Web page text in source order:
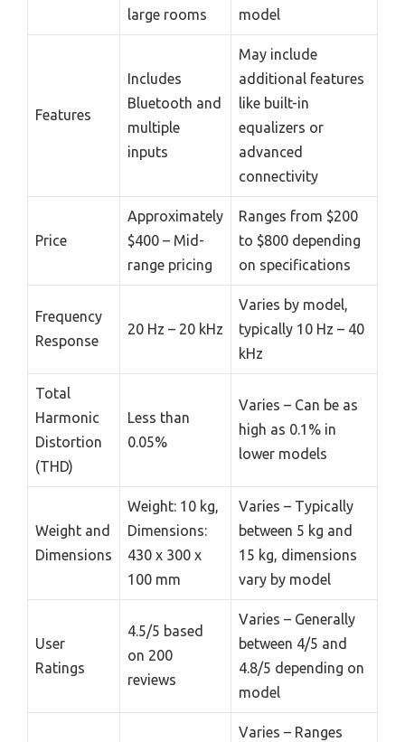
large rooms
model
Features
Includes
Bluetooth and
multiple
inputs
May include
additional features
like built-in
equalizers or
advanced
connectivity
Price
Approximately
$400 – Mid-
range pricing
Ranges from $200
to $800 depending
on specifications
Frequency
Response
20 Hz – 20 kHz
Varies by model,
typically 10 Hz – 40
kHz
Total
Harmonic
Distortion
(THD)
Less than
0.05%
Varies – Can be as
high as 0.1% in
lower models
Weight and
Dimensions
Weight: 10 kg,
Dimensions:
430 x 300 x
100 mm
Varies – Typically
between 5 kg and
15 kg, dimensions
vary by model
User
Ratings
4.5/5 based
on 200
reviews
Varies – Generally
between 4/5 and
4.8/5 depending on
model
Varies – Ranges